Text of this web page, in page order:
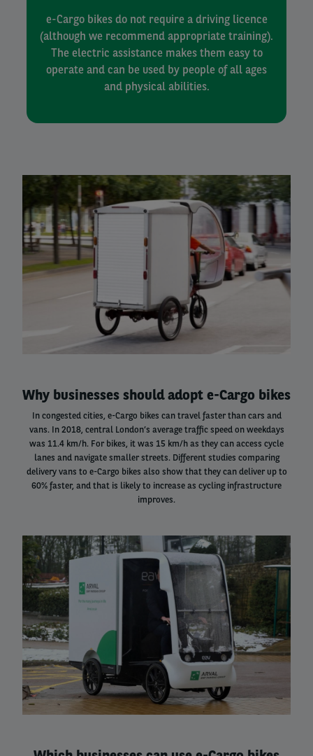
e-Cargo bikes do not require a driving licence
(although we recommend appropriate training).
The electric assistance makes them easy to
operate and can be used by people of all ages
and physical abilities.
Why businesses should adopt e-Cargo bikes
In congested cities, e-Cargo bikes can travel faster than cars and
vans. In 2018, central London’s average traffic speed on weekdays
was 11.4 km/h. For bikes, it was 15 km/h as they can access cycle
lanes and navigate smaller streets. Different studies comparing
delivery vans to e-Cargo bikes also show that they can deliver up to
60% faster, and that is likely to increase as cycling infrastructure
improves.
Right
column